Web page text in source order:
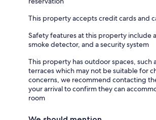
This property accepts credit cards and
Safety features at this property include
smoke detector, and a security system
This property has outdoor spaces, such
terraces which may not be suitable for
concerns, we recommend contacting
your arrival to confirm they can
room